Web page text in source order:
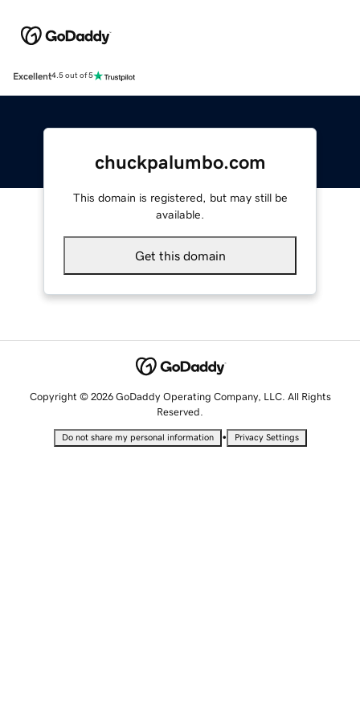
Excellent4.5 out of 5
chuckpalumbo.com
This domain is registered, but may still be
available.
Get this domain
Copyright © 2026 GoDaddy Operating Company, LLC. All Rights
Reserved.
Do not share my personal information • Privacy Settings